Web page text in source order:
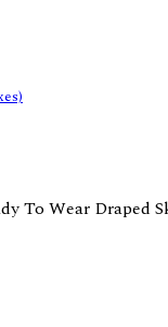
To Wear Draped